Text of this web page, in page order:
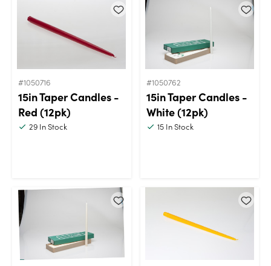
#1050716
15in Taper Candles -
Red (12pk)
29 In Stock
#1050762
15in Taper Candles -
White (12pk)
15In Stock